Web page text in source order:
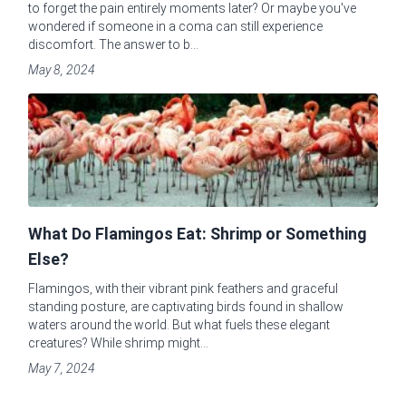
to forget the pain entirely moments later? Or maybe you've
wondered if someone in a coma can still experience
discomfort. The answer to b...
May 8, 2024
What Do Flamingos Eat: Shrimp or Something
Else?
Flamingos, with their vibrant pink feathers and graceful
standing posture, are captivating birds found in shallow
waters around the world. But what fuels these elegant
creatures? While shrimp might...
May 7, 2024